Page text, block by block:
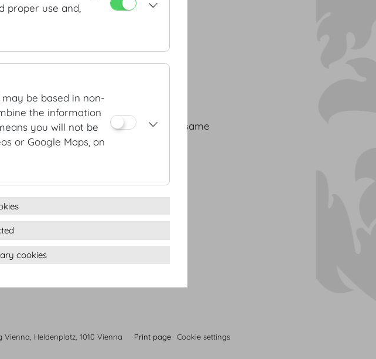
buttermilk | radish | green apple
| onion gremolata | grilled carrots
| braised Treviso cheese | orange | sesame
| shallots | watercress
ice cream
Heldenplatz, 1010 Vienna Print page Cookie settings
proper use and,
be based in non-
the information
you will not be
or Google Maps, on
cookies